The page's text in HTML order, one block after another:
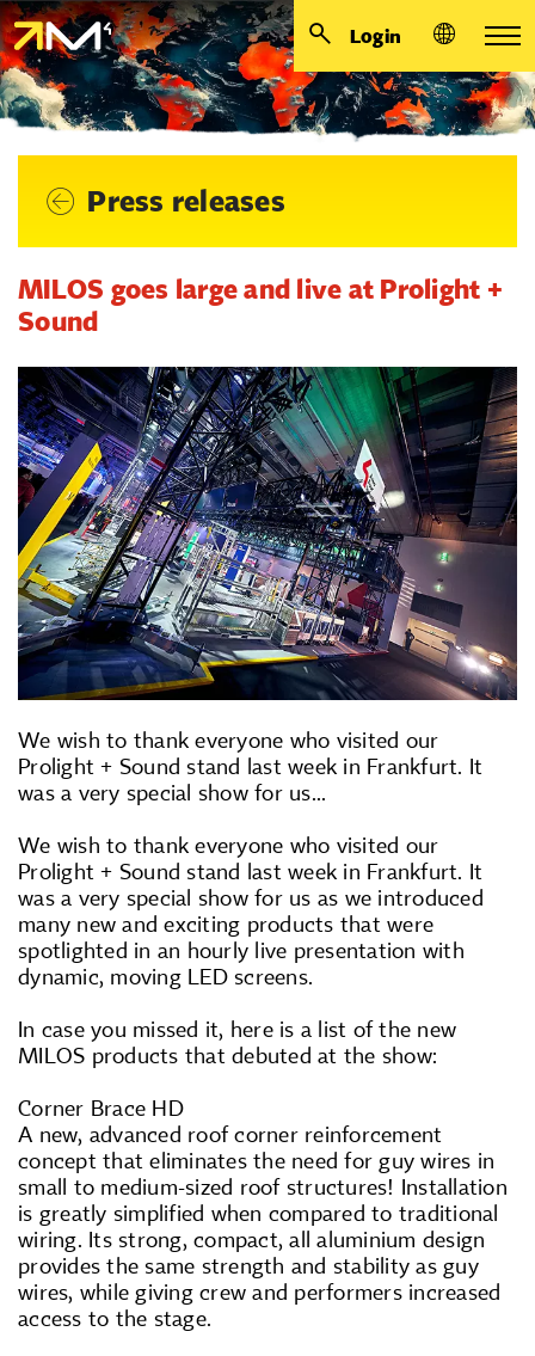
Login
Press releases
MILOS goes large and live at Prolight +
Sound
We wish to thank everyone who visited our
Prolight + Sound stand last week in Frankfurt. It
was a very special show for us...
We wish to thank everyone who visited our
Prolight + Sound stand last week in Frankfurt. It
was a very special show for us as we introduced
many new and exciting products that were
spotlighted in an hourly live presentation with
dynamic, moving LED screens.
In case you missed it, here is a list of the new
MILOS products that debuted at the show:
Corner Brace HD
A new, advanced roof corner reinforcement
concept that eliminates the need for guy wires in
small to medium-sized roof structures! Installation
is greatly simplified when compared to traditional
wiring. Its strong, compact, all aluminium design
provides the same strength and stability as guy
wires, while giving crew and performers increased
access to the stage.